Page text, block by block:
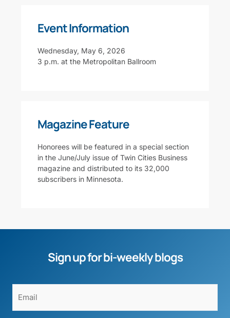
Event Information
Wednesday, May 6, 2026
3 p.m. at the Metropolitan Ballroom
Magazine Feature
Honorees will be featured in a special section
in the June/July issue of Twin Cities Business
magazine and distributed to its 32,000
subscribers in Minnesota.
Sign up for bi-weekly blogs